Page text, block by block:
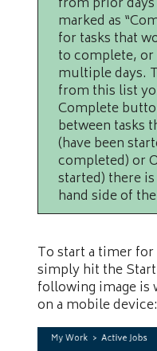
marked as
for tasks that
to complete,
multiple days.
from this list
Complete
between tasks
(have been
completed) or
started) there
hand side of
To start a timer for
simply hit the
following image is
on a mobile device: